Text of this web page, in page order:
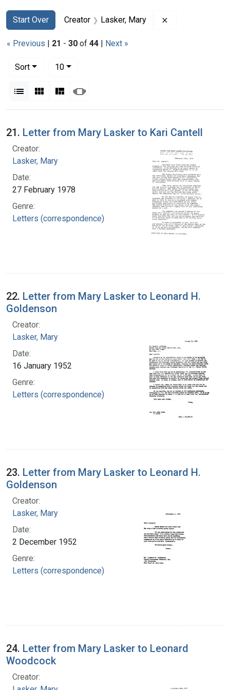
Search
Search Constraints
Start Over
You searched for:Creator Lasker, Mary
« Previous | 21 - 30 of 44 | Next »
Sort
10per page
List Gallery MasonrySlideshow
Search Results
21. Letter from Mary Lasker to Kari Cantell
Creator:
Lasker, Mary
Date:
27 February 1978
Genre:
Letters (correspondence)
22. Letter from Mary Lasker to Leonard H.
Goldenson
Creator:
Lasker, Mary
Date:
16 January 1952
Genre:
Letters (correspondence)
23. Letter from Mary Lasker to Leonard H.
Goldenson
Creator:
Lasker, Mary
Date:
2 December 1952
Genre:
Letters (correspondence)
24. Letter from Mary Lasker to Leonard
Woodcock
Creator: